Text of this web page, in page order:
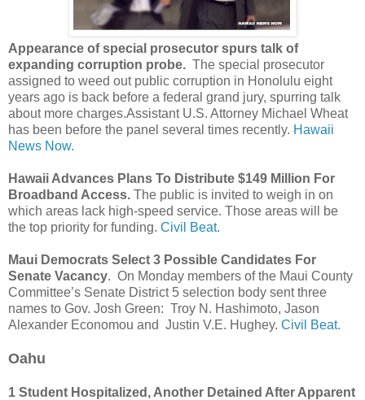
Appearance of special prosecutor spurs talk of
expanding corruption probe. The special prosecutor
assigned to weed out public corruption in Honolulu eight
years ago is back before a federal grand jury, spurring talk
about more charges.Assistant U.S. Attorney Michael Wheat
has been before the panel several times recently. Hawaii
News Now.
Hawaii Advances Plans To Distribute $149 Million For
Broadband Access. The public is invited to weigh in on
which areas lack high-speed service. Those areas will be
the top priority for funding. Civil Beat.
Maui Democrats Select 3 Possible Candidates For
Senate Vacancy. On Monday members of the Maui County
Committee’s Senate District 5 selection body sent three
names to Gov. Josh Green: Troy N. Hashimoto, Jason
Alexander Economou and Justin V.E. Hughey. Civil Beat.
Oahu
1 Student Hospitalized, Another Detained After Apparent